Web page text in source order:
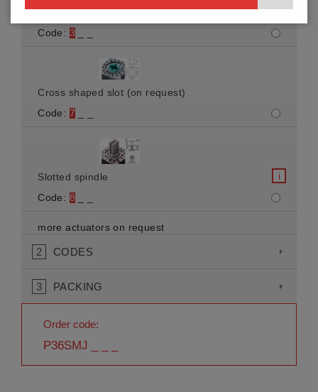
Spindle
i
Code: 3
Cross shaped slot (on request)
Code: 7
Slotted spindle
i
Code: 8
more actuators on request
2 CODES
3 PACKING
Order code:
P36SMJ _ _ _